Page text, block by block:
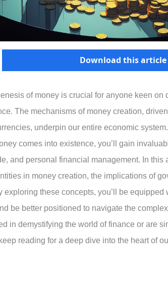
Download this article
of money is crucial for anyone keen on
The mechanisms of money creation,
underpin our entire economic
comes into existence, you’ll gain
and personal financial management. In
in money creation, the implications of
exploring these concepts, you’ll be
be better positioned to navigate the
in demystifying the world of finance or are
reading for a deep dive into the heart of